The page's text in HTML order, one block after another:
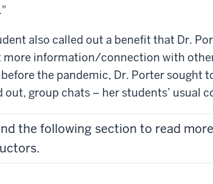
also called out a benefit that Dr.
more information/connection with
the pandemic, Dr. Porter sought
out, group chats – her students’ usual
the following section to read